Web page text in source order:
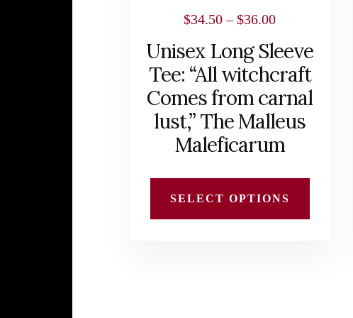
$34.50 – $36.00Price
$34.50
through
$36.00
Unisex Long Sleeve
Tee: “All witchcraft
Comes from carnal
lust,” The Malleus
Maleficarum
SELECT OPTIONS
product
page